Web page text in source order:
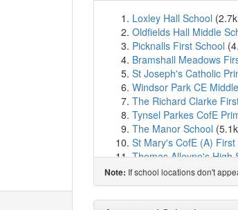
Loxley Hall School
Oldfields Hall Middle
Picknalls First School
Bramshall Meadows
St Joseph's Catholic
Windsor Park CE
The Richard Clarke
Tynsel Parkes CofE
The Manor School
St Mary's CofE (A) First
Thomas Alleyne's High
St. Peter's Church of
St Peter's CofE
Doveridge Primary
Note: If school locations don't